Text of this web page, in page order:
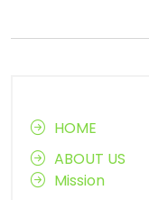
HOME
ABOUT US
Mission